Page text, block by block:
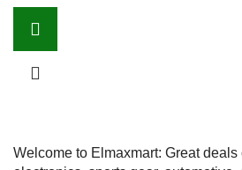
Welcome to Elmaxmart: Great deals